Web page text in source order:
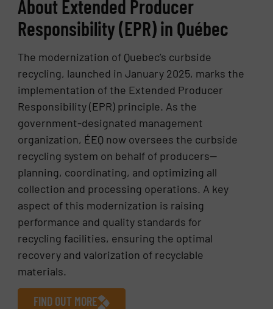
About Extended Producer
Responsibility (EPR) in Québec
The modernization of Quebec’s curbside
recycling, launched in January 2025, marks the
implementation of the Extended Producer
Responsibility (EPR) principle. As the
government-designated management
organization, ÉEQ now oversees the curbside
recycling system on behalf of producers—
planning, coordinating, and optimizing all
collection and processing operations. A key
aspect of this modernization is raising
performance and quality standards for
recycling facilities, ensuring the optimal
recovery and valorization of recyclable
materials.
FIND OUT MORE